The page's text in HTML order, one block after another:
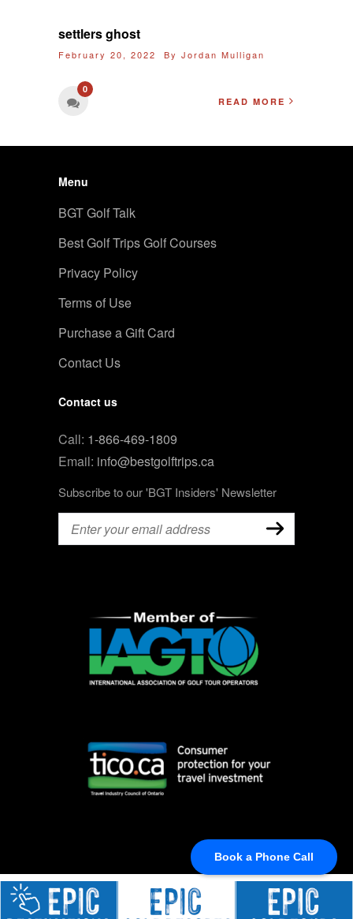
Book a Phone Call
settlers ghost
February 20, 2022 By Jordan Mulligan
0
READ MORE
Menu
BGT Golf Talk
Best Golf Trips Golf Courses
Privacy Policy
Terms of Use
Purchase a Gift Card
Contact Us
Contact us
Call: 1-866-469-1809
Email: info@bestgolftrips.ca
Subscribe to our 'BGT Insiders' Newsletter
Email (Required)